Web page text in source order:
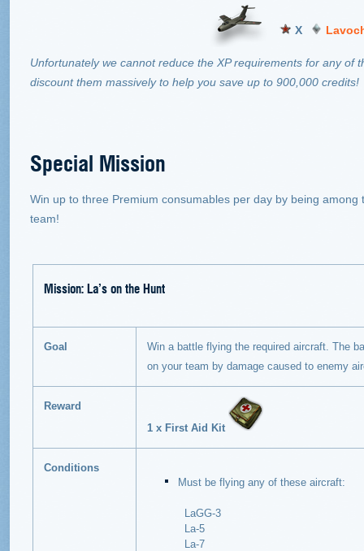
X
Unfortunately we cannot reduce the XP requirements for any of
discount them massively to help you save up to 900,000 credits!
Special Mission
Win up to three Premium consumables per day by being
team!
Mission: La’s on the Hunt
Goal
Win a battle flying the required aircraft. The
on your team by damage caused to enemy
Reward
1 x First Aid Kit
Conditions
Must be flying any of these aircraft:
LaGG-3
La-5
La-7